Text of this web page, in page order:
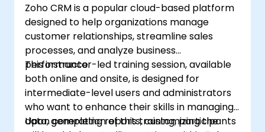
Zoho CRM is a popular cloud-based platform
designed to help organizations manage
customer relationships, streamline sales
processes, and analyze business
performance.
This instructor-led training session, available
both online and onsite, is designed for
intermediate-level users and administrators
who want to enhance their skills in managing
data, generating reports, customizing the
Upon completion of this training, participants